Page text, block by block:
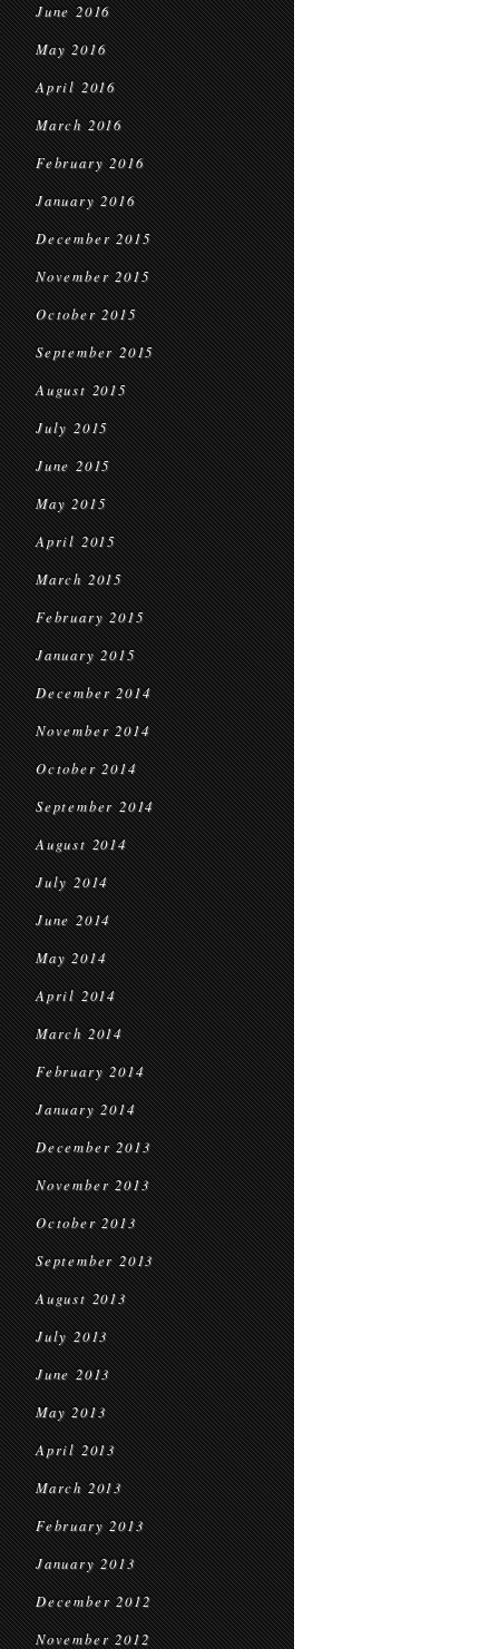
June 2016
May 2016
April 2016
March 2016
February 2016
January 2016
December 2015
November 2015
October 2015
September 2015
August 2015
July 2015
June 2015
May 2015
April 2015
March 2015
February 2015
January 2015
December 2014
November 2014
October 2014
September 2014
August 2014
July 2014
June 2014
May 2014
April 2014
March 2014
February 2014
January 2014
December 2013
November 2013
October 2013
September 2013
August 2013
July 2013
June 2013
May 2013
April 2013
March 2013
February 2013
January 2013
December 2012
November 2012